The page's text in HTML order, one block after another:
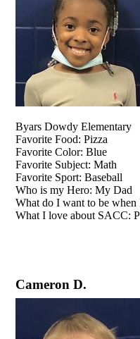
​​​​​​​Byars Dowdy Elementary
Favorite Food: Pizza
Favorite Color: Blue
Favorite Subject: Math
Favorite Sport: Baseball
Who is my Hero: My Dad
What do I want to be
What I love about SACC:
Cameron D.